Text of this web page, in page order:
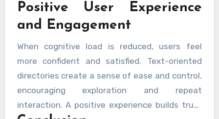
Positive User Experience
and Engagement
When cognitive load is reduced, users feel
more confident and satisfied. Text-oriented
directories create a sense of ease and control,
encouraging exploration and repeat
interaction. A positive experience builds trust